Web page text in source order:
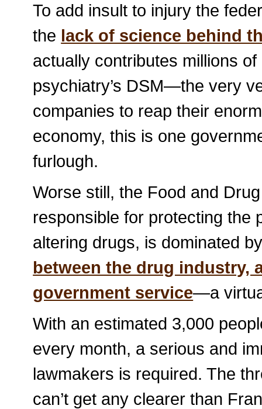
To add insult to injury the
the lack of science behind
actually contributes millions
psychiatry’s DSM—the very
companies to reap their
economy, this is one
furlough.
Worse still, the Food and
responsible for protecting the
altering drugs, is dominated
between the drug industry,
government service—a
With an estimated 3,000
every month, a serious and
lawmakers is required. The
can’t get any clearer than